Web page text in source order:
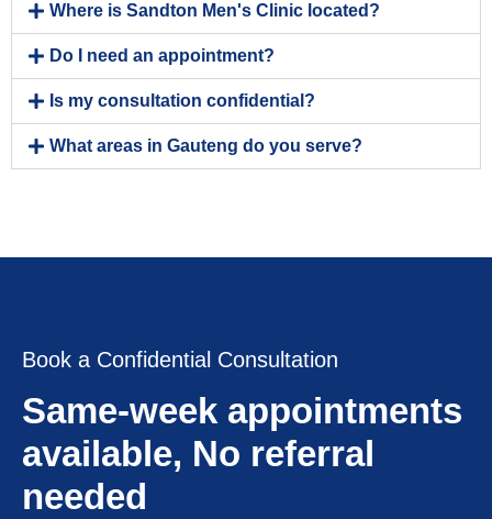
Where is Sandton Men's Clinic located?
Do I need an appointment?
Is my consultation confidential?
What areas in Gauteng do you serve?
Book a Confidential Consultation
Same-week appointments
available, No referral
needed